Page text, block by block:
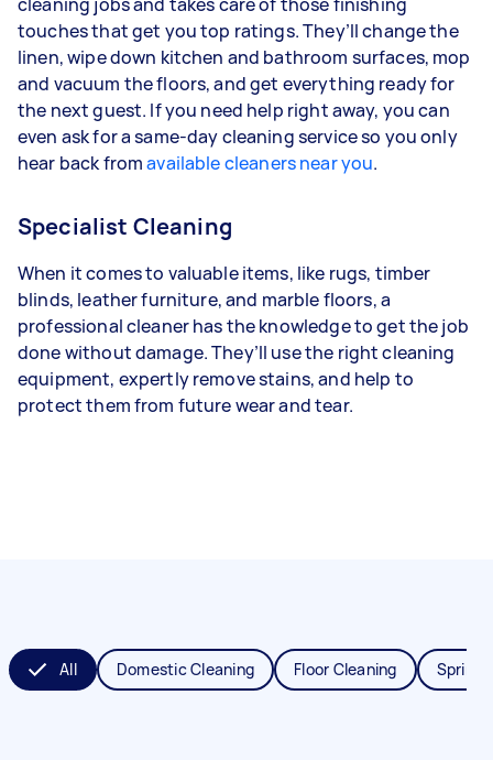
touches that get you top ratings. They’ll change the
linen, wipe down kitchen and bathroom surfaces, mop
and vacuum the floors, and get everything ready for
the next guest. If you need help right away, you can
even ask for a same-day cleaning service so you only
hear back fromavailable cleaners near you.
Specialist Cleaning
When it comes to valuable items, like rugs, timber
blinds, leather furniture, and marble floors, a
professional cleaner has the knowledge to get the job
done without damage. They’ll use the right cleaning
equipment, expertly remove stains, and help to
protect them from future wear and tear.
All Domestic Cleaning Floor Cleaning Spring